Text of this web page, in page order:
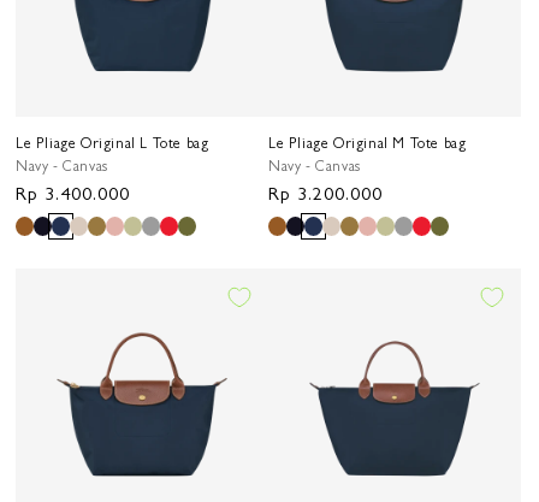
Le Pliage Original L Tote bag
Navy - Canvas
Regular
price
Rp 3.400.000
Le Pliage Original M Tote bag
Navy - Canvas
Regular
price
Rp 3.200.000